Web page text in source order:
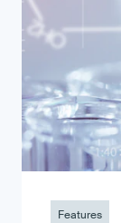
Features